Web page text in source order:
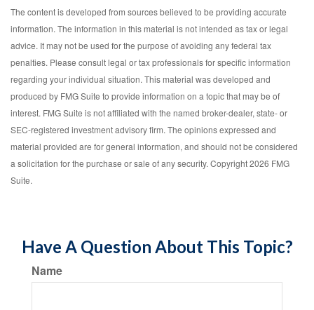
The content is developed from sources believed to be providing accurate
information. The information in this material is not intended as tax or legal
advice. It may not be used for the purpose of avoiding any federal tax
penalties. Please consult legal or tax professionals for specific information
regarding your individual situation. This material was developed and
produced by FMG Suite to provide information on a topic that may be of
interest. FMG Suite is not affiliated with the named broker-dealer, state- or
SEC-registered investment advisory firm. The opinions expressed and
material provided are for general information, and should not be considered
a solicitation for the purchase or sale of any security. Copyright2026 FMG
Suite.
Have A Question About This Topic?
Name